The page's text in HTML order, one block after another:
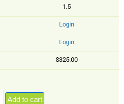
1.5
Login
Login
$325.00
Add to cart